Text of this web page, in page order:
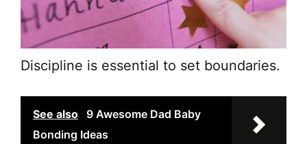
Discipline is essential to set boundaries.
See also
9 Awesome Dad Baby
Bonding Ideas